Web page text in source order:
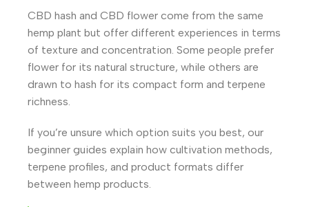
CBD hash and CBD flower come from the same
hemp plant but offer different experiences in terms
of texture and concentration. Some people prefer
flower for its natural structure, while others are
drawn to hash for its compact form and terpene
richness.
If you’re unsure which option suits you best, our
beginner guides explain how cultivation methods,
terpene profiles, and product formats differ
between hemp products.